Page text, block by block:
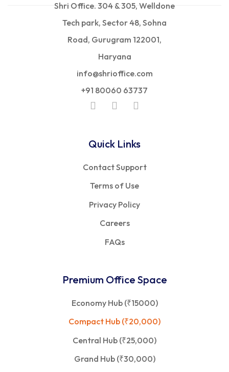
Shri Office. 304 & 305, Welldone
Tech park, Sector 48, Sohna
Road, Gurugram 122001,
Haryana
info@shrioffice.com
+91 80060 63737
Quick Links
Contact Support
Terms of Use
Privacy Policy
Careers
FAQs
Premium Office Space
Economy Hub (₹15000)
Compact Hub (₹20,000)
Central Hub (₹25,000)
Grand Hub (₹30,000)